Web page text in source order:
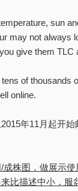
sun
may not always
give them TLC
of
online.
年11月起开
株图，做展示
比描述中小，